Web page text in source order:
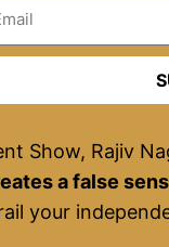
Show, Rajiv
a false
your